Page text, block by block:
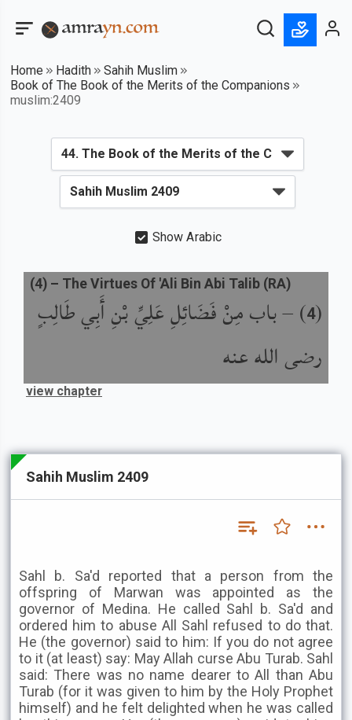
Home Hadith
Sahih Muslim
Book of The Book of the Merits of the Companions
muslim:2409
Show Arabic
(
4
) –باب مِنْ فَضَائِلِ عَلِيِّ بْنِ أَبِي طَالِبٍ
رضى الله عنه
(4) – The Virtues Of 'Ali Bin Abi Talib (RA)
view chapter
Sahih Muslim 2409
Sahl b. Sa'd reported that a person from the
offspring of Marwan was appointed as the
governor of Medina. He called Sahl b. Sa'd and
ordered him to abuse All Sahl refused to do that.
He (the governor) said to him: If you do not agree
to it (at least) say: May Allah curse Abu Turab. Sahl
said: There was no name dearer to All than Abu
Turab (for it was given to him by the Holy Prophet
himself) and he felt delighted when he was called